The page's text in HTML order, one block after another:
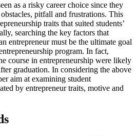
as a risky career choice since they
pitfall and frustrations. This
traits that suited students’
searching the key factors that
entrepreneur must be the ultimate goal
program. In fact,
course in entrepreneurship were likely
graduation. In considering the above
aim at examining student
by entrepreneur traits, motive and